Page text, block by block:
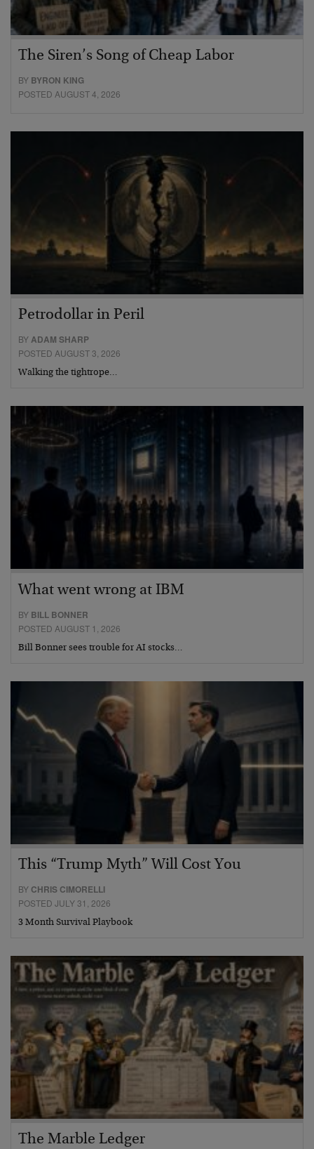
The Siren’s Song of Cheap Labor
BY BYRON KING
POSTED AUGUST 4, 2026
Petrodollar in Peril
BYADAM SHARP
POSTED AUGUST 3, 2026
Walking the tightrope…
What went wrong at IBM
BY BILL BONNER
POSTED AUGUST 1, 2026
Bill Bonner sees trouble for AI stocks…
This “Trump Myth” Will Cost You
BY CHRIS CIMORELLI
POSTED JULY 31, 2026
3 Month Survival Playbook
The Marble Ledger